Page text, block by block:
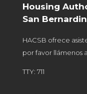
Housing
San
HACSB ofrece
por favor llámenos
TTY: 711